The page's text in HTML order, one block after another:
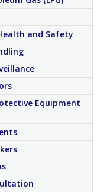
and Safety
Equipment